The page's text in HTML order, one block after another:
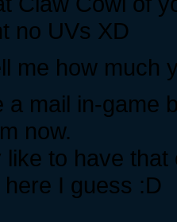
no UVs XD
me how much
a mail in-game
now.
like to have
I guess :D